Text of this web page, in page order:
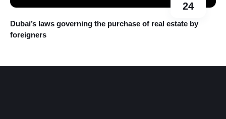
24
Dubai’s laws governing the purchase of real estate by
foreigners